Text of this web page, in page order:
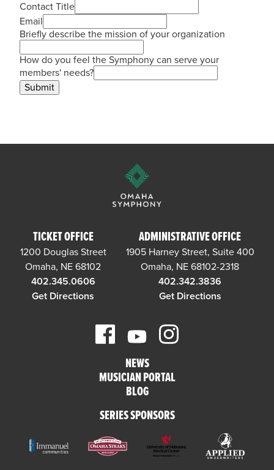
Contact Title
Email
Briefly describe the mission of your organization
How do you feel the Symphony can serve your
members' needs?
Submit
TICKET OFFICE
1200 Douglas Street
Omaha, NE 68102
402.345.0606
Get Directions
ADMINISTRATIVE OFFICE
1905 Harney Street, Suite 400
Omaha, NE 68102-2318
402.342.3836
Get Directions
NEWS
MUSICIAN PORTAL
BLOG
SERIES SPONSORS